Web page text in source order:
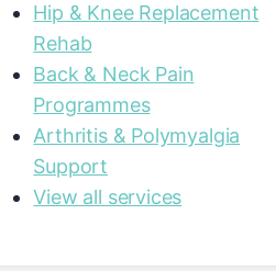
Hip & Knee Replacement
Rehab
Back & Neck Pain
Programmes
Arthritis & Polymyalgia
Support
View all services